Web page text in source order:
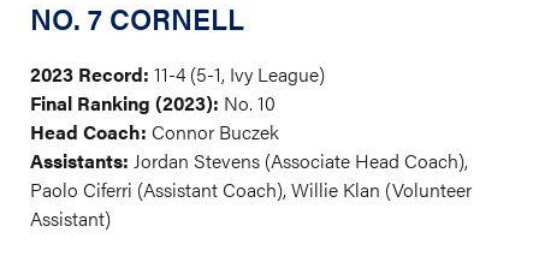
NO. 7 CORNELL
2023 Record: 11-4 (5-1, Ivy League)
Final Ranking (2023): No. 10
Head Coach: Connor Buczek
Assistants: Jordan Stevens (Associate Head Coach),
Paolo Ciferri (Assistant Coach), Willie Klan (Volunteer
Assistant)